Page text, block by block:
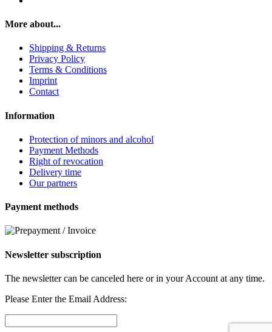
More about...
Shipping & Returns
Privacy Policy
Terms & Conditions
Imprint
Contact
Information
Protection of minors and alcohol
Payment Methods
Right of revocation
Delivery time
Our partners
Payment methods
Newsletter subscription
The newsletter can be canceled here or in your Account at any time.
Please Enter the Email Address: